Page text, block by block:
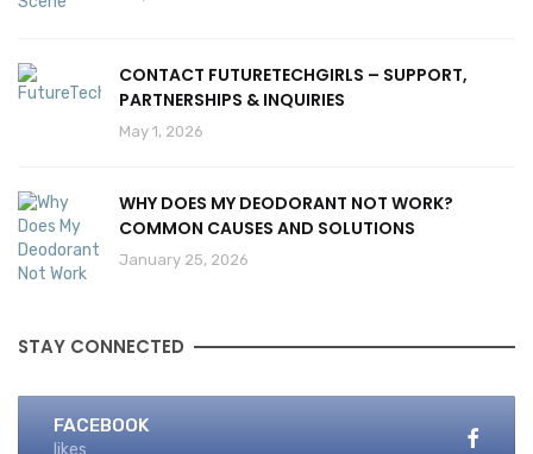
CONTACT FUTURETECHGIRLS – SUPPORT,
PARTNERSHIPS & INQUIRIES
May 1, 2026
WHY DOES MY DEODORANT NOT WORK?
COMMON CAUSES AND SOLUTIONS
January 25, 2026
STAY CONNECTED
FACEBOOK
likes